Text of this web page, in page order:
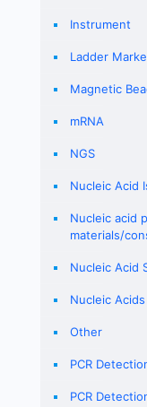
Instrument
Ladder
Magnetic
mRNA
NGS
Nucleic Acid
Nucleic acid
materials/
Nucleic Acid
Nucleic Acids
Other
PCR
PCR